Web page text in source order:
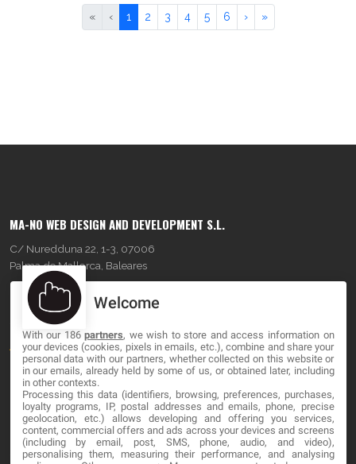
« ‹ 1 2 3 4 5 6 › »
MA-NO WEB DESIGN AND DEVELOPMENT S.L.
C/ Nuredduna 22, 1-3, 07006
Palma de Mallorca, Baleares
OUR COMPANY
About
Blog
Contact
LEGAL
Welcome
With our 186partners, we wish to store and access information on
your devices (cookies, pixels in emails, etc.), combine and share your
personal data with our partners, whether collected on this website or
in our emails, already held by some of us, or obtained later, including
in other contexts.
Processing this data (identifiers, browsing, preferences, purchases,
loyalty programs, IP, postal addresses and emails, phone, precise
geolocation, etc.) allows developing and offering you services,
content, commercial offers and ads across your devices and screens
(including by email, post, SMS, phone, audio, and video),
personalising them, measuring their performance, and analysing